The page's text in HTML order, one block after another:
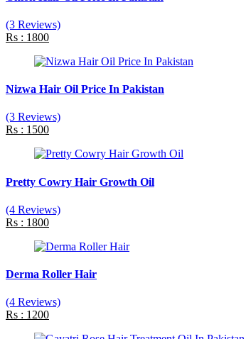
(3 Reviews)
Rs : 1800
Nizwa Hair Oil Price In Pakistan
(3 Reviews)
Rs : 1500
Pretty Cowry Hair Growth Oil
(4 Reviews)
Rs : 1800
Derma Roller Hair
(4 Reviews)
Rs : 1200